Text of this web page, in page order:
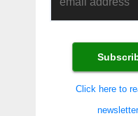
Click here to